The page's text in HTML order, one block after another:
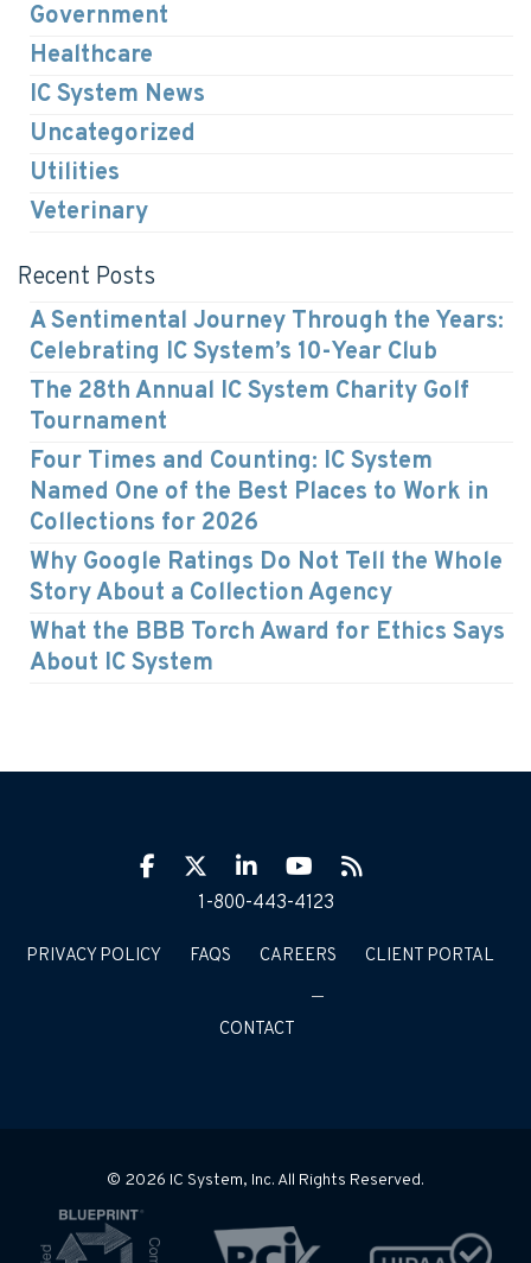
Government
Healthcare
IC System News
Uncategorized
Utilities
Veterinary
Recent Posts
A Sentimental Journey Through the Years:
Celebrating IC System’s 10-Year Club
The 28th Annual IC System Charity Golf
Tournament
Four Times and Counting: IC System
Named One of the Best Places to Work in
Collections for 2026
Why Google Ratings Do Not Tell the Whole
Story About a Collection Agency
What the BBB Torch Award for Ethics Says
About IC System
PRIVACY POLICY FAQS CAREERS CLIENT PORTAL
CONTACT
Facebook
TwitterLinkIn YouTube
RSS
1-800-443-4123
© 2026 IC System, Inc. All Rights Reserved.